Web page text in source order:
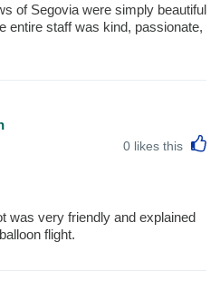
of Segovia were simply beautiful
entire staff was kind, passionate,
0 likes this
was very friendly and explained
flight.